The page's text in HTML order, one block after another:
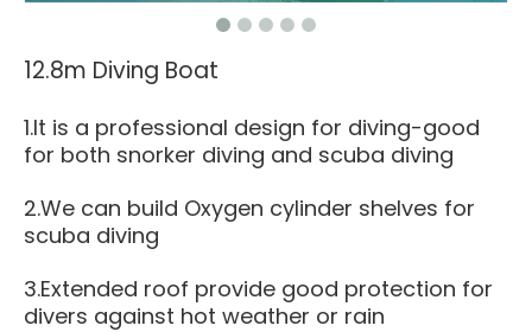
12.8m Diving Boat
1.It is a professional design for diving-good
for both snorker diving and scuba diving
2.We can build Oxygen cylinder shelves for
scuba diving
3.Extended roof provide good protection for
divers against hot weather or rain